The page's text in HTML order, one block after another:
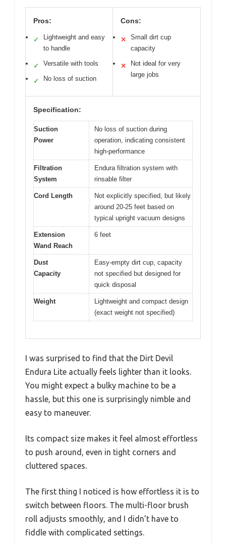
Pros:
✓
Lightweight and easy
to handle
✓ Versatile with tools
✓ No loss of suction
Cons:
✕
Small dirt cup
capacity
✕
Not ideal for very
large jobs
Specification:
Suction
Power
No loss of suction during
operation, indicating consistent
high-performance
Filtration
System
Endura filtration system with
rinsable filter
Cord Length
Not explicitly specified, but likely
around 20-25 feet based on
typical upright vacuum designs
Extension
Wand Reach
6 feet
Dust
Capacity
Easy-empty dirt cup, capacity
not specified but designed for
quick disposal
Weight
Lightweight and compact design
(exact weight not specified)
I was surprised to find that the Dirt Devil
Endura Lite actually feels lighter than it looks.
You might expect a bulky machine to be a
hassle, but this one is surprisingly nimble and
easy to maneuver.
Its compact size makes it feel almost effortless
to push around, even in tight corners and
cluttered spaces.
The first thing I noticed is how effortless it is to
switch between floors. The multi-floor brush
roll adjusts smoothly, and I didn’t have to
fiddle with complicated settings.